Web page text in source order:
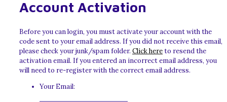
Account Activation
Before you can login, you must activate your account with the
code sent to your email address. If you did not receive this email,
please check your junk/spam folder. Click hereto resend the
activation email. If you entered an incorrect email address, you
will need to re-register with the correct email address.
Your Email: